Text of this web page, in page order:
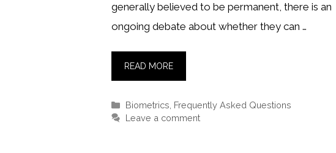
generally believed to be permanent, there is an
ongoing debate about whether they can …
READ MORE
Categories
Biometrics Frequently Asked Questions
Leave a comment